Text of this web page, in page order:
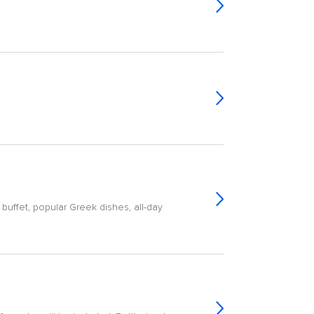
popular Greek dishes, all-day